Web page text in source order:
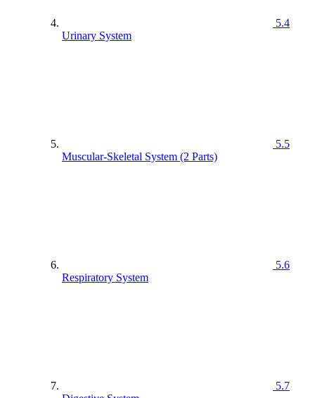
5.4
Urinary System
5.5
Muscular-Skeletal System (2 Parts)
5.6
Respiratory System
5.7